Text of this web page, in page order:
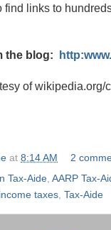
find links to
the blog:
of wikipedia.org/
at 8:14 AM
2
Tax-Aide AARP Tax-
taxes Tax-Aide